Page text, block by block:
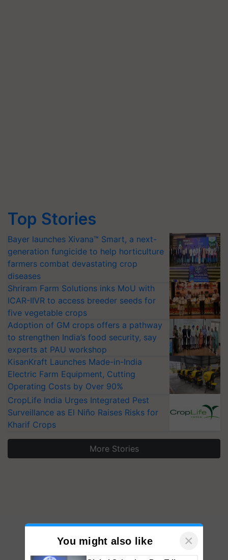
Top Stories
Bayer launches Xivana™ Smart, a next-
generation fungicide to help horticulture
farmers combat devastating crop
diseases
Shriram Farm Solutions inks MoU with
ICAR-IIVR to access breeder seeds for
five vegetable crops
Adoption of GM crops offers a pathway
to strengthen India’s food security, say
experts at PAU workshop
KisanKraft Launches Made-in-India
Electric Farm Equipment, Cutting
Operating Costs by Over 90%
CropLife India Urges Integrated Pest
Surveillance as El Niño Raises Risks for
Kharif Crops
More Stories